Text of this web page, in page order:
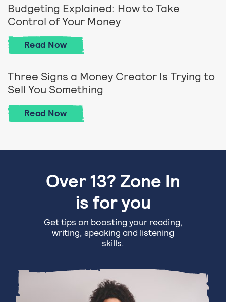
Budgeting Explained: How to Take
Control of Your Money
Read Budgeting Explained: How to Take
Now
Three Signs a Money Creator Is Trying to
Sell You Something
Read Three Signs a Money Creator Is Trying to
Now
Over 13? Zone In
is for you
Get tips on boosting your reading,
writing, speaking and listening
skills.